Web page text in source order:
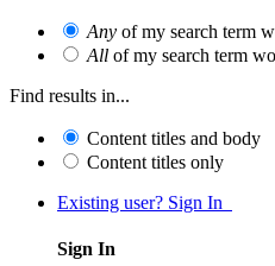
Any of my search term
All of my search term
Find results in...
Content titles and body
Content titles only
Existing user? Sign In
Sign In